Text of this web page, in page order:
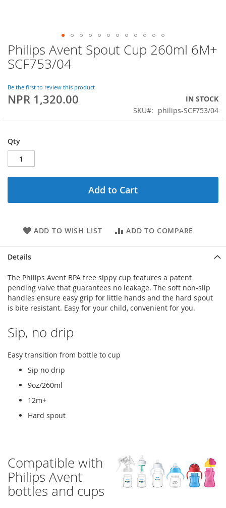
Skip
to
the
of
the
Philips Avent Spout Cup 260ml 6M+
SCF753/04
Be the first to review this product
NPR 1,320.00
IN STOCK
SKU
philips-SCF753/04
Qty
Add to Cart
ADD TO WISH LIST ADD TO COMPARE
Details
The Philips Avent BPA free sippy cup features a patent
pending valve that guarantees no leakage. The soft non-slip
handles ensure easy grip for little hands and the hard spout
is bite resistant. Easy for your child, convenient for you.
Sip, no drip
Easy transition from bottle to cup
Sip no drip
9oz/260ml
12m+
Hard spout
Compatible with
Philips Avent
bottles and cups